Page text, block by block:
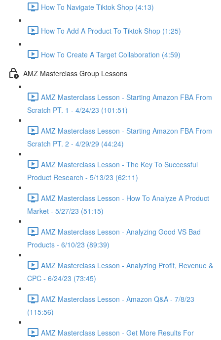
How To Navigate Tiktok Shop (4:13)
How To Add A Product To Tiktok Shop (1:25)
How To Create A Target Collaboration (4:59)
AMZ Masterclass Group Lessons
AMZ Masterclass Lesson - Starting Amazon FBA From
Scratch PT. 1 - 4/24/23 (101:51)
AMZ Masterclass Lesson - Starting Amazon FBA From
Scratch PT. 2 - 4/29/29 (44:24)
AMZ Masterclass Lesson - The Key To Successful
Product Research - 5/13/23 (62:11)
AMZ Masterclass Lesson - How To Analyze A Product
Market - 5/27/23 (51:15)
AMZ Masterclass Lesson - Analyzing Good VS Bad
Products - 6/10/23 (89:39)
AMZ Masterclass Lesson - Analyzing Profit, Revenue &
CPC - 6/24/23 (73:45)
AMZ Masterclass Lesson - Amazon Q&A - 7/8/23
(115:56)
AMZ Masterclass Lesson - Get More Results For